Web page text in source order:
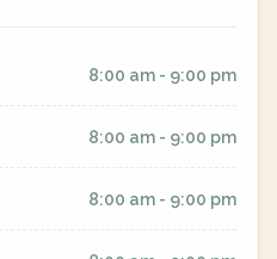
8:00 am - 9:00 pm
8:00 am - 9:00 pm
8:00 am - 9:00 pm